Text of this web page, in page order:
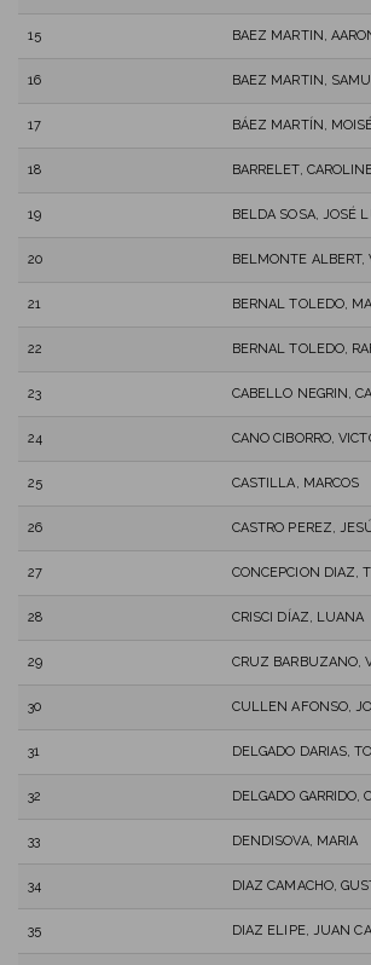
15 BAEZ MARTIN,
16 BAEZ MARTIN,
17 BÁEZ MARTÍN,
18 BARRELET,
19 BELDA SOSA, JOSÉ
20 BELMONTE ALBERT,
21 BERNAL TOLEDO,
22 BERNAL TOLEDO,
23 CABELLO NEGRIN,
24 CANO CIBORRO,
25 CASTILLA, MARCOS
26 CASTRO PEREZ,
27 CONCEPCION DIAZ,
28 CRISCI DÍAZ, LUANA
29 CRUZ BARBUZANO,
30 CULLEN AFONSO,
31 DELGADO DARIAS,
32 DELGADO GARRIDO,
33 DENDISOVA, MARIA
34 DIAZ CAMACHO,
35 DIAZ ELIPE, JUAN